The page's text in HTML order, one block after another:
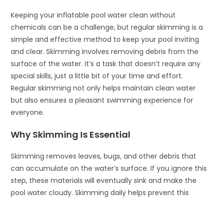
Keeping your inflatable pool water clean without
chemicals can be a challenge, but regular skimming is a
simple and effective method to keep your pool inviting
and clear. Skimming involves removing debris from the
surface of the water. It’s a task that doesn’t require any
special skills, just a little bit of your time and effort.
Regular skimming not only helps maintain clean water
but also ensures a pleasant swimming experience for
everyone.
Why Skimming Is Essential
Skimming removes leaves, bugs, and other debris that
can accumulate on the water’s surface. If you ignore this
step, these materials will eventually sink and make the
pool water cloudy. Skimming daily helps prevent this